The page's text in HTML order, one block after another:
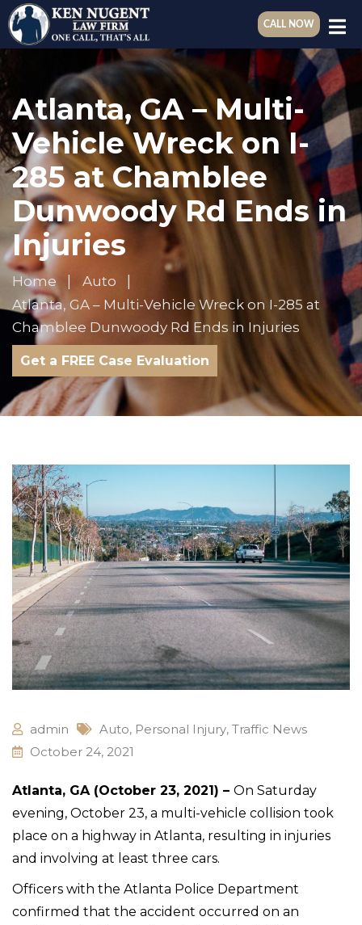
CALL NOW
Atlanta, GA – Multi-
Vehicle Wreck on I-
285 at Chamblee
Dunwoody Rd Ends in
Injuries
Home
Auto
Atlanta, GA – Multi-Vehicle Wreck on I-285 at
Chamblee Dunwoody Rd Ends in Injuries
Get a FREE Case Evaluation
admin Auto, Personal Injury, Traffic News
October 24, 2021
Atlanta, GA (October 23, 2021) – On Saturday
evening, October 23, a multi-vehicle collision took
place on a highway in Atlanta, resulting in injuries
and involving at least three cars.
Officers with the Atlanta Police Department
confirmed that the accident occurred on an